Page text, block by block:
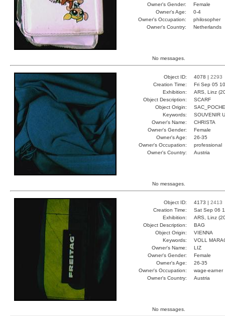
Owner's Gender:
Female
Owner's Age:
0-4
Owner's Occupation:
philosopher
Owner's Country:
Netherlands
No messages.
Object ID: 4078 | 2293
Creation Time:
Fri Sep 05
Exhibition:
ARS, Linz
Object Description:
SCARF
Object Origin:
Keywords:
SOUVENIR
Owner's Name:
CHRISTA
Owner's Gender:
Female
Owner's Age:
26-35
Owner's Occupation:
professional
Owner's Country:
Austria
No messages.
Object ID: 4173 | 2413
Creation Time:
Sat Sep 06
Exhibition:
ARS, Linz
Object Description:
BAG
Object Origin:
VIENNA
Keywords:
VOLL
Owner's Name:
LIZ
Owner's Gender:
Female
Owner's Age:
26-35
Owner's Occupation:
wage-earner
Owner's Country:
Austria
No messages.